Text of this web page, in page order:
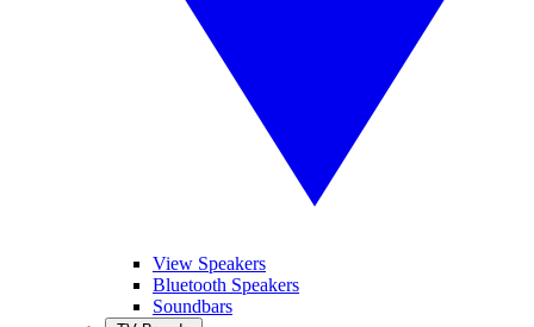
View Speakers
Bluetooth Speakers
Soundbars